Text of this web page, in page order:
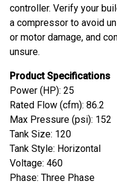
controller. Verify your
a compressor to avoid
or motor damage, and
unsure.
Product Specifications
Power (HP): 25
Rated Flow (cfm): 86.2
Max Pressure (psi): 152
Tank Size: 120
Tank Style: Horizontal
Voltage: 460
Phase: Three Phase